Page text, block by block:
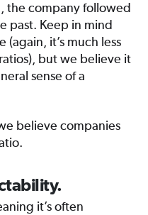
the company followed
past. Keep in mind
(again, it’s much less
but we believe it
sense of a
believe companies
it’s often